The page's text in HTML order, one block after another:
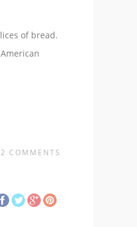
of bread.
COMMENTS